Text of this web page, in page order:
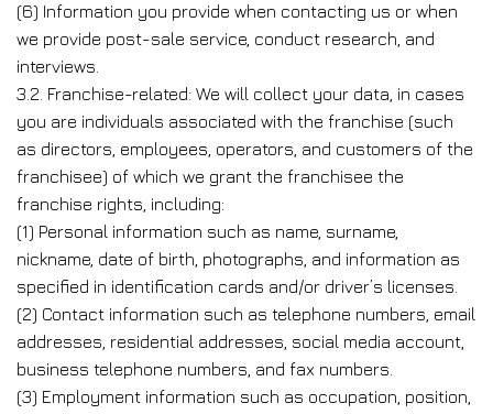
(6) Information you provide when contacting us or when
we provide post-sale service, conduct research, and
interviews.
3.2. Franchise-related: We will collect your data, in cases
you are individuals associated with the franchise (such
as directors, employees, operators, and customers of the
franchisee) of which we grant the franchisee the
franchise rights, including:
(1) Personal information such as name, surname,
nickname, date of birth, photographs, and information as
specified in identification cards and/or driver’s licenses.
(2) Contact information such as telephone numbers, email
addresses, residential addresses, social media account,
business telephone numbers, and fax numbers.
(3) Employment information such as occupation, position,